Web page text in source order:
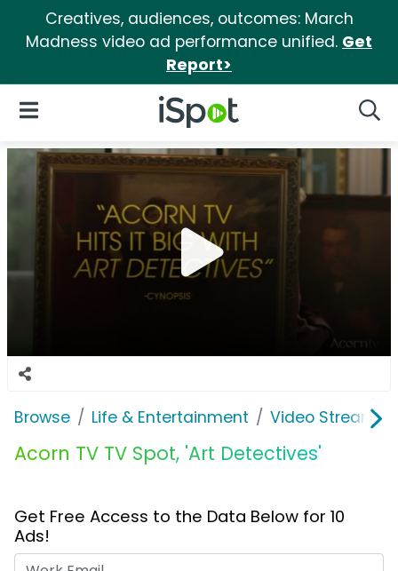
Creatives, audiences, outcomes: March
Madness video ad performance unified. Get
Report>
iSpot Logo
Open Navigation
Browse Life & Entertainment Video
Acorn TV TV Spot, 'Art Detectives'
Get Free Access to the Data Below for 10
Ads!